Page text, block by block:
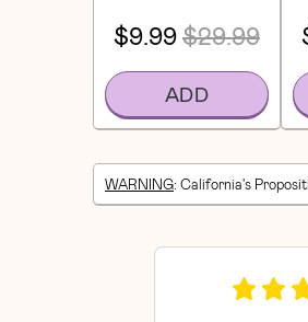
$9.99$29.99
ADD
WARNING: California's